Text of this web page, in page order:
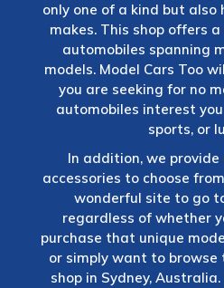
only one of a kind but
makes. This shop offers
automobiles spanning
models. Model Cars Too
you are seeking for no
automobiles interest
sports, or
In addition, we
accessories to choose
wonderful site to go
regardless of whether
purchase that unique
or simply want to
shop in Sydney,